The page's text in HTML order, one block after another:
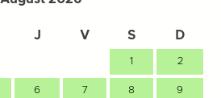
J V S D
1 2
6 7 8 9